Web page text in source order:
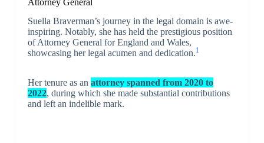
Suella Braverman’s journey in the legal domain is awe-
inspiring. Notably, she has held the prestigious position
of Attorney General for England and Wales,
showcasing her legal acumen and dedication.1
Her tenure as an attorney spanned from 2020 to
2022, during which she made substantial contributions
and left an indelible mark.